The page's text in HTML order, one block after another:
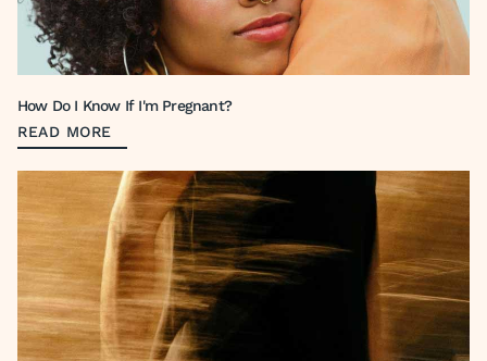
How Do I Know If I'm Pregnant?
READ MORE